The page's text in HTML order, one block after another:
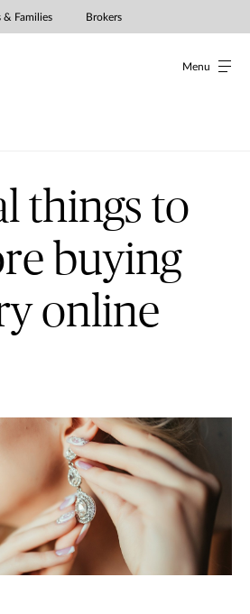
Menu
& Families Brokers
things to
buying
online